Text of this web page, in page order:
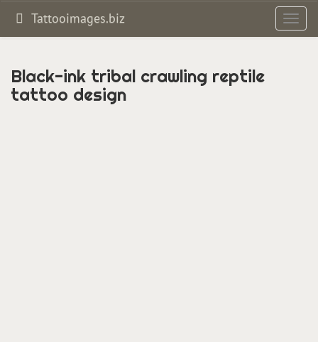
Tattooimages.biz
Black-ink tribal crawling reptile
tattoo design